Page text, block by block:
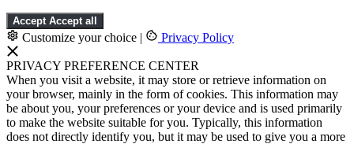
Accept Accept all
Customize your choice | Privacy Policy
PRIVACY PREFERENCE CENTER
When you visit a website, it may store or retrieve information on
your browser, mainly in the form of cookies. This information may
be about you, your preferences or your device and is used primarily
to make the website suitable for you. Typically, this information
does not directly identify you, but it may be used to give you a more